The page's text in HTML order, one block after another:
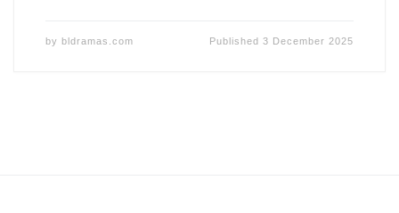
by bldramas.com Published3 December 2025